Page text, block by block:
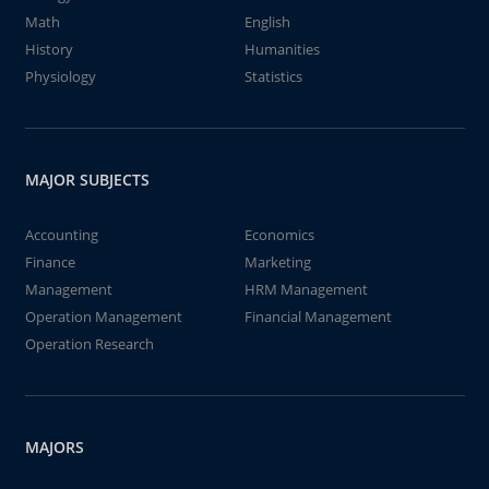
Math
English
History
Humanities
Physiology
Statistics
MAJOR SUBJECTS
Accounting
Economics
Finance
Marketing
Management
HRM Management
Operation Management
Financial Management
Operation Research
MAJORS